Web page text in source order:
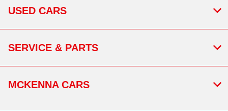
USED CARS
SERVICE & PARTS
MCKENNA CARS